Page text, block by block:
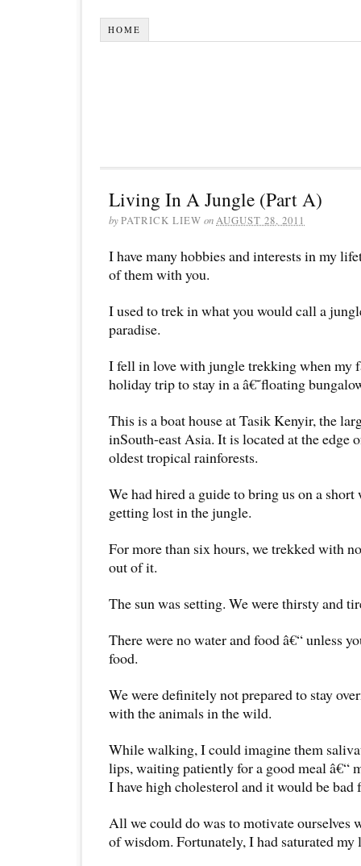
HOME
Living In A Jungle (Part A)
byPATRICK LIEW onAUGUST 28, 2011
I have many hobbies and interests in my
of them with you.
I used to trek in what you would call a
paradise.
I fell in love with jungle trekking when my
holiday trip to stay in a â€˜floating
This is a boat house at Tasik Kenyir, the
inSouth-east Asia. It is located at the
oldest tropical rainforests.
We had hired a guide to bring us on a
getting lost in the jungle.
For more than six hours, we trekked with
out of it.
The sun was setting. We were thirsty and
There were no water and food â€“ unless
food.
We were definitely not prepared to stay
with the animals in the wild.
While walking, I could imagine them
lips, waiting patiently for a good meal â€“
I have high cholesterol and it would be bad
All we could do was to motivate ourselves
of wisdom. Fortunately, I had saturated